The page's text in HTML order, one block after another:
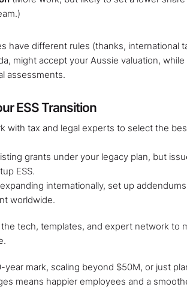
have different rules (thanks, international
might accept your Aussie valuation,
assessments.
ESS Transition
with tax and legal experts to select the
grants under your legacy plan, but
ESS.
expanding internationally, set up
worldwide.
tech, templates, and expert network to
year mark, scaling beyond $50M, or just
means happier employees and a